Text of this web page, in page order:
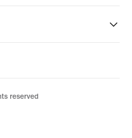
reserved